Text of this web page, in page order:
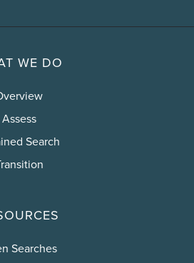
WE DO
Assess
Search
Searches